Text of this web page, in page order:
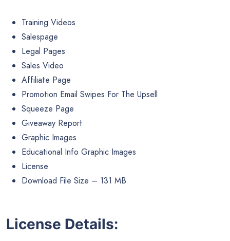
Training Videos
Salespage
Legal Pages
Sales Video
Affiliate Page
Promotion Email Swipes For The Upsell
Squeeze Page
Giveaway Report
Graphic Images
Educational Info Graphic Images
License
Download File Size – 131 MB
License Details: